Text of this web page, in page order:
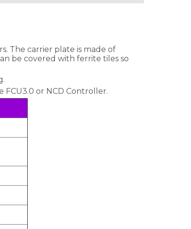
The carrier plate is made of
be covered with ferrite tiles so
or NCD Controller.